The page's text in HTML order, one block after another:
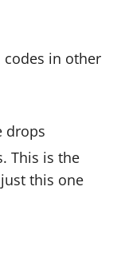
codes in other
drops
This is the
this one